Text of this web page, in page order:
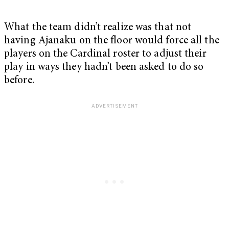
What the team didn’t realize was that not
having Ajanaku on the floor would force all the
players on the Cardinal roster to adjust their
play in ways they hadn’t been asked to do so
before.